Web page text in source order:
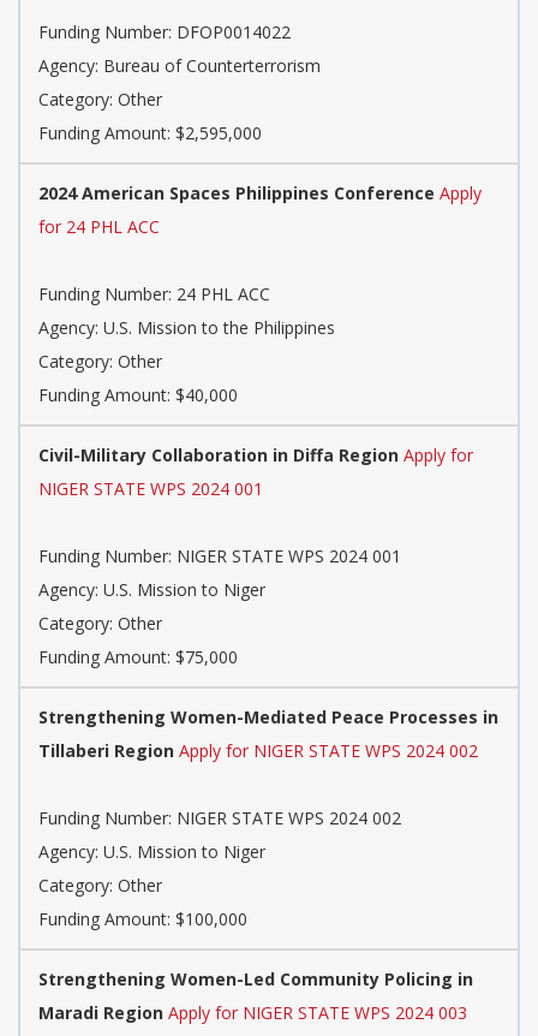
Funding Number: DFOP0014022
Agency: Bureau of Counterterrorism
Category: Other
Funding Amount: $2,595,000
2024 American Spaces Philippines Conference Apply
for 24 PHL ACC
Funding Number: 24 PHL ACC
Agency: U.S. Mission to the Philippines
Category: Other
Funding Amount: $40,000
Civil-Military Collaboration in Diffa Region Apply for
NIGER STATE WPS 2024 001
Funding Number: NIGER STATE WPS 2024 001
Agency: U.S. Mission to Niger
Category: Other
Funding Amount: $75,000
Strengthening Women-Mediated Peace Processes in
Tillaberi Region Apply for NIGER STATE WPS 2024 002
Funding Number: NIGER STATE WPS 2024 002
Agency: U.S. Mission to Niger
Category: Other
Funding Amount: $100,000
Strengthening Women-Led Community Policing in
Maradi Region Apply for NIGER STATE WPS 2024 003